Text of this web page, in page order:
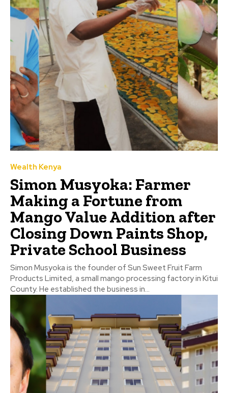
Wealth Kenya
Simon Musyoka: Farmer
Making a Fortune from
Mango Value Addition after
Closing Down Paints Shop,
Private School Business
Simon Musyoka is the founder of Sun Sweet Fruit Farm
Products Limited, a small mango processing factory in Kitui
County. He established the business in...